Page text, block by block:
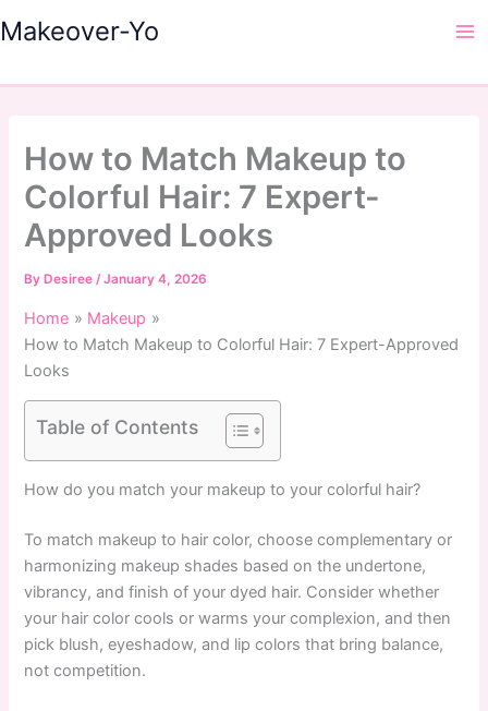
to
Makeover-Yo
How to Match Makeup to
Colorful Hair: 7 Expert-
Approved Looks
By Desiree/January 4, 2026
Home
Makeup
How to Match Makeup to Colorful Hair: 7 Expert-Approved
Looks
Table of Contents
How do you match your makeup to your colorful hair?
To match makeup to hair color, choose complementary or
harmonizing makeup shades based on the undertone,
vibrancy, and finish of your dyed hair. Consider whether
your hair color cools or warms your complexion, and then
pick blush, eyeshadow, and lip colors that bring balance,
not competition.